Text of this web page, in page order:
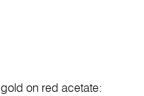
on red acetate: